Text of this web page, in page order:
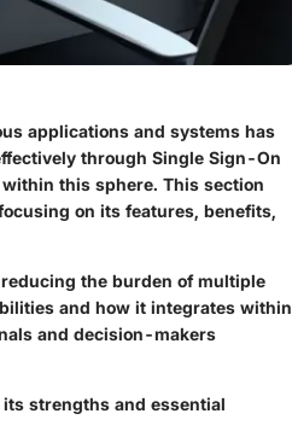
applications and systems has
through Single Sign-On
within this sphere. This section
on its features, benefits,
the burden of multiple
and how it integrates within
and decision-makers
its strengths and essential